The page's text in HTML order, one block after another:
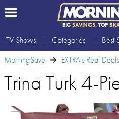
BIG SAVINGS.TOP
TV Shows Categories Best
MorningSave
EXTRA's Real Deals
Trina Turk 4-